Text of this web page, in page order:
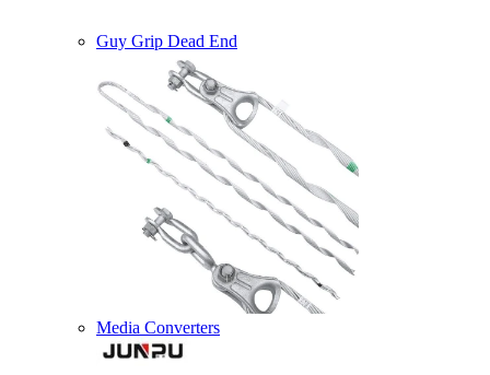
Guy Grip Dead End
Media Converters